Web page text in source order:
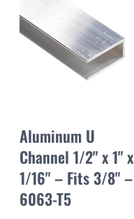
Aluminum U
Channel 1/2" x 1" x
1/16" – Fits 3/8" –
6063-T5